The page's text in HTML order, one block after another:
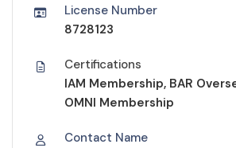
License Number
8728123
Certifications
IAM Membership, BAR
OMNI Membership
Contact Name